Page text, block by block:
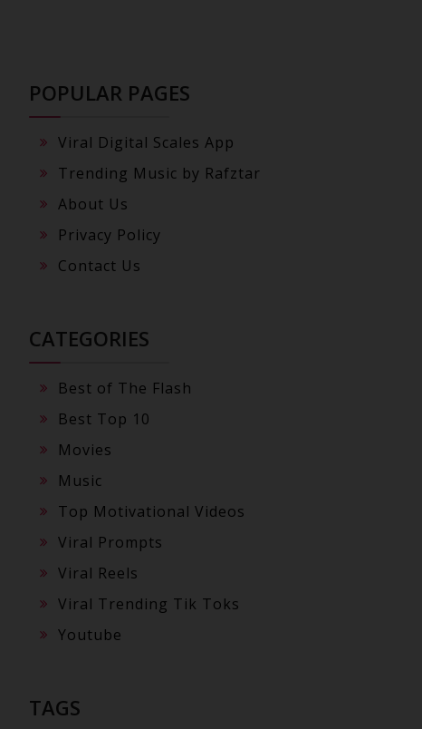
POPULAR PAGES
Viral Digital Scales App
Trending Music by Rafztar
About Us
Privacy Policy
Contact Us
CATEGORIES
Best of The Flash
Best Top 10
Movies
Music
Top Motivational Videos
Viral Prompts
Viral Reels
Viral Trending Tik Toks
Youtube
TAGS